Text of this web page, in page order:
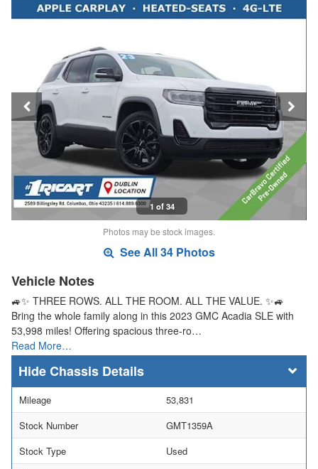
1 of 34
Photos may be stock images.
See All 34 Photos
Vehicle Notes
🚙✨ THREE ROWS. ALL THE ROOM. ALL THE VALUE. ✨🚙
Bring the whole family along in this 2023 GMC Acadia SLE with
53,998 miles! Offering spacious three-ro…
Read More…
Chassis Details
Mileage
53,831
Stock Number
GMT1359A
Stock Type
Used